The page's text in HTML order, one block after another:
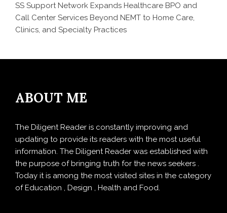
SS Support Network Expands Healthcare BPO and
Call Center Services Beyond NEMT to Home Care,
Clinics, and Specialty Practices
ABOUT ME
The Diligent Reader is constantly improving and
updating to provide its readers with the most useful
information. The Diligent Reader was established with
the purpose of bringing truth for the news seekers .
Today it is among the most visited sites in the category
of Education , Design , Health and Food.